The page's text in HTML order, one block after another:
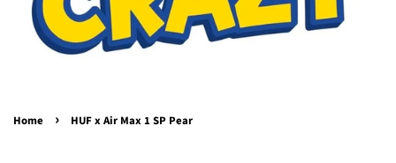
Home › HUF x Air Max 1 SP Pear